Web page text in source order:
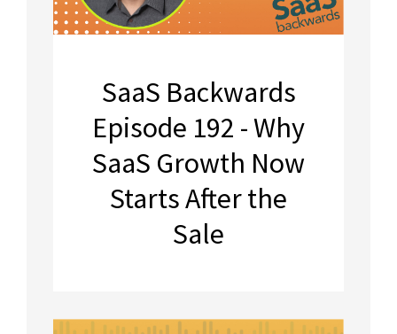
SaaS Backwards
Episode 192 - Why
SaaS Growth Now
Starts After the
Sale